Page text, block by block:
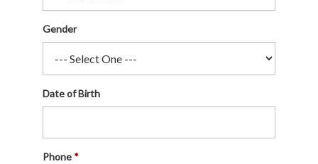
Gender
Date of Birth
Phone